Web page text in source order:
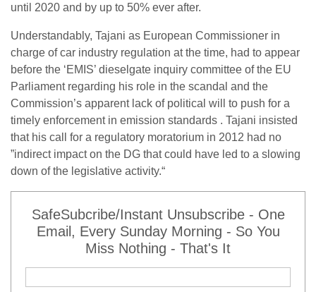
until 2020 and by up to 50% ever after.
Understandably, Tajani as European Commissioner in
charge of car industry regulation at the time, had to appear
before the ‘EMIS’ dieselgate inquiry committee of the EU
Parliament regarding his role in the scandal and the
Commission’s apparent lack of political will to push for a
timely enforcement in emission standards . Tajani insisted
that his call for a regulatory moratorium in 2012 had no
”indirect impact on the DG that could have led to a slowing
down of the legislative activity.“
SafeSubcribe/Instant Unsubscribe - One
Email, Every Sunday Morning - So You
Miss Nothing - That's It